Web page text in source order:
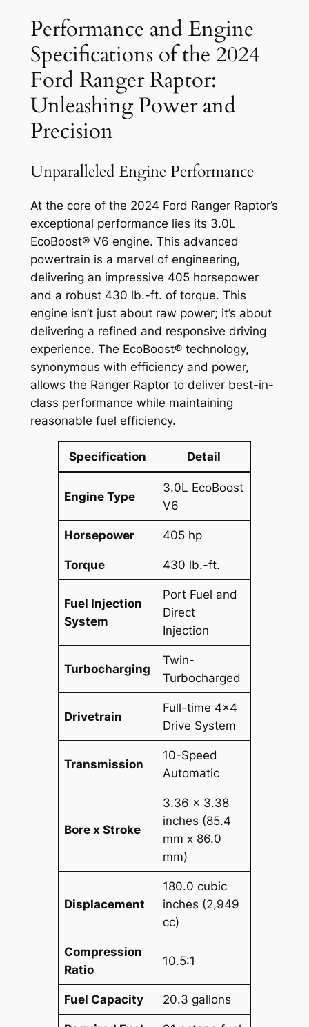
Performance and Engine
Specifications of the 2024
Ford Ranger Raptor:
Unleashing Power and
Precision
Unparalleled Engine Performance
At the core of the 2024 Ford Ranger Raptor’s
exceptional performance lies its 3.0L
EcoBoost® V6 engine. This advanced
powertrain is a marvel of engineering,
delivering an impressive 405 horsepower
and a robust 430 lb.-ft. of torque. This
engine isn’t just about raw power; it’s about
delivering a refined and responsive driving
experience. The EcoBoost® technology,
synonymous with efficiency and power,
allows the Ranger Raptor to deliver best-in-
class performance while maintaining
reasonable fuel efficiency.
Specification Detail
Engine Type
3.0L EcoBoost
V6
Horsepower 405 hp
Torque 430 lb.-ft.
Fuel Injection
System
Port Fuel and
Direct
Injection
Turbocharging
Twin-
Turbocharged
Drivetrain
Full-time 4×4
Drive System
Transmission
10-Speed
Automatic
Bore x Stroke
3.36 x 3.38
inches (85.4
mm x 86.0
mm)
Displacement
180.0 cubic
inches (2,949
cc)
Compression
Ratio
10.5:1
Fuel Capacity 20.3 gallons